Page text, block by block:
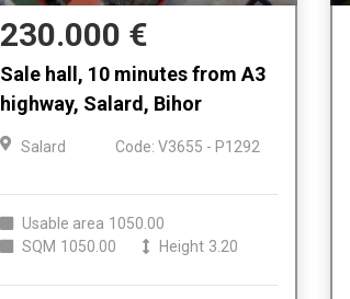
230.000 €
Sale hall, 10 minutes from A3
highway, Salard, Bihor
Salard Code: V3655 - P1292
Usable area 1050.00
SQM 1050.00 Height 3.20